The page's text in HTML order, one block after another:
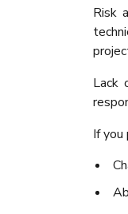
Risk
Lack
If you